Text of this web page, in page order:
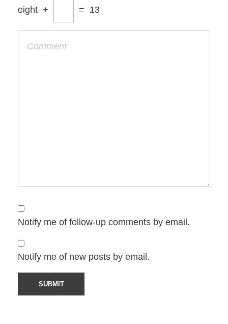
eight + = 13
Notify me of follow-up comments by email.
Notify me of new posts by email.